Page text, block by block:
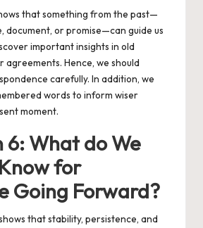
that something from the past—
document, or promise—can guide us
important insights in old
agreements. Hence, we should
carefully. In addition, we
words to inform wiser
moment.
6: What do We
for
Going Forward?
that stability, persistence, and